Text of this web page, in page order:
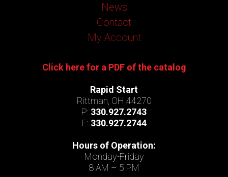
News
Contact
My Account
Click here for a PDF of the catalog
Rapid Start
Rittman, OH 44270
P: 330.927.2743
F: 330.927.2744
Hours of Operation:
Monday-Friday
8 AM – 5 PM